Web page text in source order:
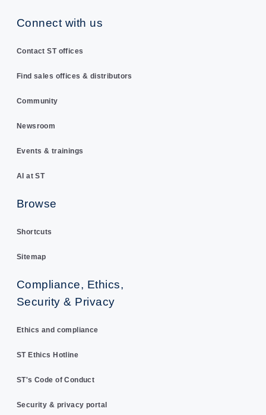
Connect with us
Contact ST offices
Find sales offices & distributors
Community
Newsroom
Events & trainings
AI at ST
Browse
Shortcuts
Sitemap
Compliance, Ethics,
Security & Privacy
Ethics and compliance
ST Ethics Hotline
ST's Code of Conduct
Security & privacy portal